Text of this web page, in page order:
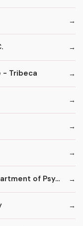
- Tribeca
NYU Langone Medical Center - Department of Psychiatry